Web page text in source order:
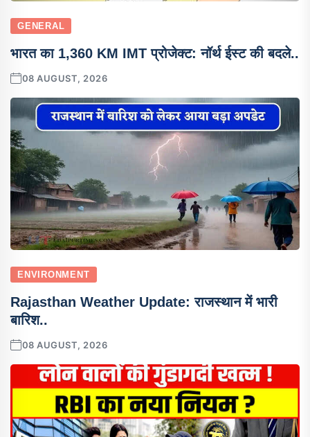
GENERAL
भारत का 1,360 KM IMT प्रोजेक्ट: नॉर्थ ईस्ट की बदले..
08 AUGUST, 2026
ENVIRONMENT
Rajasthan Weather Update: राजस्थान में भारी
बारिश..
08 AUGUST, 2026